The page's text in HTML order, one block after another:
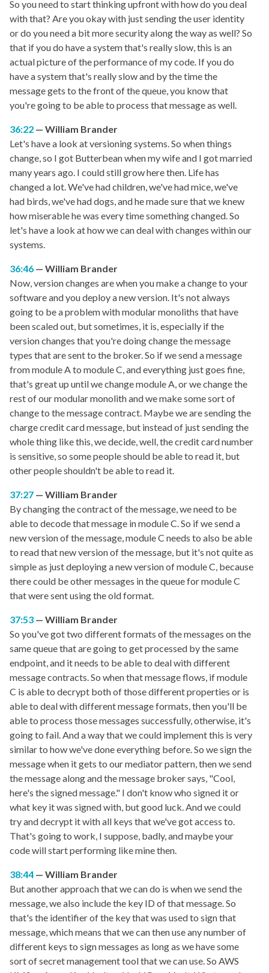
So you need to start thinking upfront with how do you deal
with that? Are you okay with just sending the user identity
or do you need a bit more security along the way as well? So
that if you do have a system that's really slow, this is an
actual picture of the performance of my code. If you do
have a system that's really slow and by the time the
message gets to the front of the queue, you know that
you're going to be able to process that message as well.
36:22
William Brander
Let's have a look at versioning systems. So when things
change, so I got Butterbean when my wife and I got married
many years ago. I could still grow here then. Life has
changed a lot. We've had children, we've had mice, we've
had birds, we've had dogs, and he made sure that we knew
how miserable he was every time something changed. So
let's have a look at how we can deal with changes within our
systems.
36:46
William Brander
Now, version changes are when you make a change to your
software and you deploy a new version. It's not always
going to be a problem with modular monoliths that have
been scaled out, but sometimes, it is, especially if the
version changes that you're doing change the message
types that are sent to the broker. So if we send a message
from module A to module C, and everything just goes fine,
that's great up until we change module A, or we change the
rest of our modular monolith and we make some sort of
change to the message contract. Maybe we are sending the
charge credit card message, but instead of just sending the
whole thing like this, we decide, well, the credit card number
is sensitive, so some people should be able to read it, but
other people shouldn't be able to read it.
37:27
William Brander
By changing the contract of the message, we need to be
able to decode that message in module C. So if we send a
new version of the message, module C needs to also be able
to read that new version of the message, but it's not quite as
simple as just deploying a new version of module C, because
there could be other messages in the queue for module C
that were sent using the old format.
37:53
William Brander
So you've got two different formats of the messages on the
same queue that are going to get processed by the same
endpoint, and it needs to be able to deal with different
message contracts. So when that message flows, if module
C is able to decrypt both of those different properties or is
able to deal with different message formats, then you'll be
able to process those messages successfully, otherwise, it's
going to fail. And a way that we could implement this is very
similar to how we've done everything before. So we sign the
message when it gets to our mediator pattern, then we send
the message along and the message broker says, "Cool,
here's the signed message." I don't know who signed it or
what key it was signed with, but good luck. And we could
try and decrypt it with all keys that we've got access to.
That's going to work, I suppose, badly, and maybe your
code will start performing like mine then.
38:44
William Brander
But another approach that we can do is when we send the
message, we also include the key ID of that message. So
that's the identifier of the key that was used to sign that
message, which means that we can then use any number of
different keys to sign messages as long as we have some
sort of secret management tool that we can use. So AWS